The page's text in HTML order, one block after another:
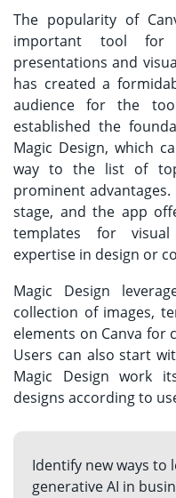
The popularity of
important tool for
presentations and
has created a
audience for the
established the
Magic Design, which
way to the list of
prominent
stage, and the app
templates for
expertise in design or
Magic Design
collection of images,
elements on Canva for
Users can also start
Magic Design work
designs according to
Identify new ways to
generative AI in